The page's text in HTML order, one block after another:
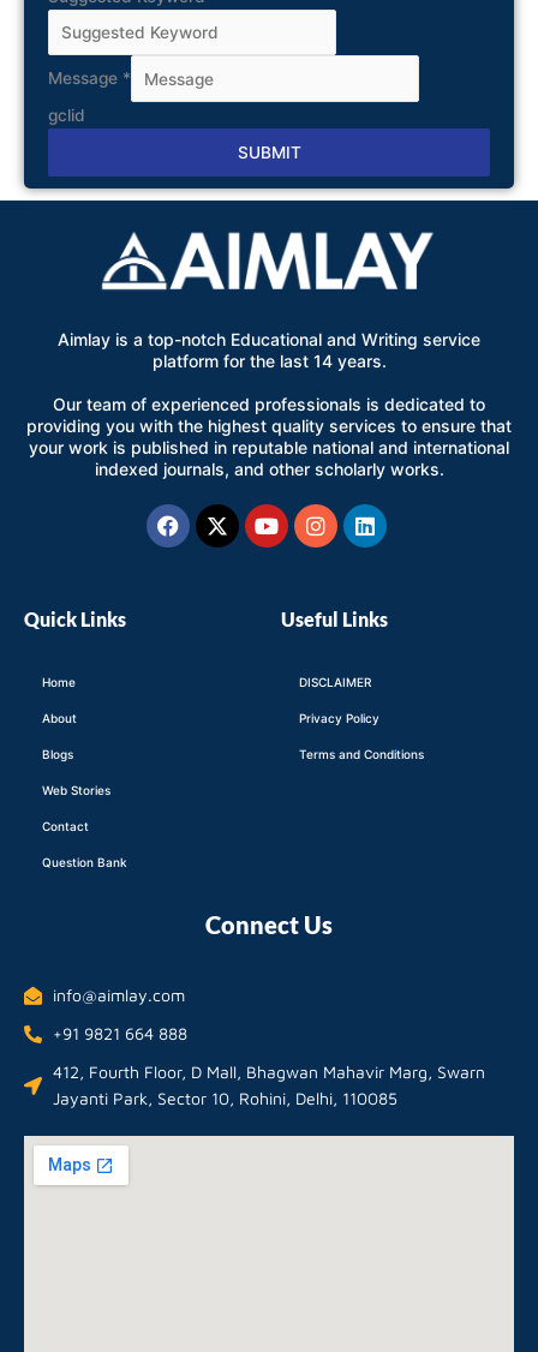
Message *
gclid
SUBMIT
Alternative:
Aimlay is a top-notch Educational and Writing service
platform for the last 14 years.
Our team of experienced professionals is dedicated to
providing you with the highest quality services to ensure that
your work is published in reputable national and international
indexed journals, and other scholarly works.
Facebook
X-
twitter
YoutubeInstagram
Linkedin
Quick Links
Home
About
Blogs
Web Stories
Contact
Question Bank
Useful Links
DISCLAIMER
Privacy Policy
Terms and Conditions
Connect Us
info@aimlay.com
+91 9821 664 888
412, Fourth Floor, D Mall, Bhagwan Mahavir Marg, Swarn
Jayanti Park, Sector 10, Rohini, Delhi, 110085